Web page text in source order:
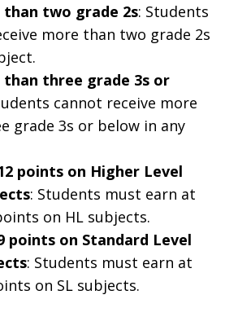
than two grade 2s: Students
more than two grade 2s
than three grade 3s or
cannot receive more
grade 3s or below in any
points on Higher Level
: Students must earn at
on HL subjects.
points on Standard Level
: Students must earn at
on SL subjects.